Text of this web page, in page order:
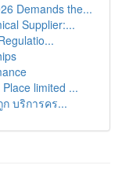
Demands the...
Supplier:...
limited ...
บริการคร...